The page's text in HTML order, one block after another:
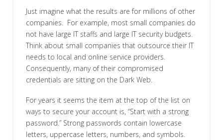
Just imagine what the results are for millions of other
companies. For example, most small companies do
not have large IT staffs and large IT security budgets.
Think about small companies that outsource their IT
needs to local and online service providers.
Consequently, many of their compromised
credentials are sitting on the Dark Web.
For years it seems the item at the top of the list on
ways to secure your account is, “Start with a strong
password.” Strong passwords contain lowercase
letters, uppercase letters, numbers, and symbols.